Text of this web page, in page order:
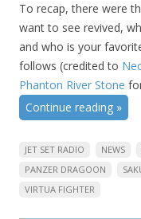
To recap, there were
want to see revived,
and who is your
follows (credited to
Phanton River Stone
Continue reading »
JET SET RADIO NEWS
PANZER DRAGOON
VIRTUA FIGHTER